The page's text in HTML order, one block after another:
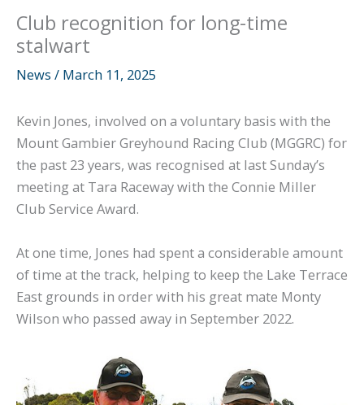
Club recognition for long-time
stalwart
News / March 11, 2025
Kevin Jones, involved on a voluntary basis with the
Mount Gambier Greyhound Racing Club (MGGRC) for
the past 23 years, was recognised at last Sunday’s
meeting at Tara Raceway with the Connie Miller
Club Service Award.
At one time, Jones had spent a considerable amount
of time at the track, helping to keep the Lake Terrace
East grounds in order with his great mate Monty
Wilson who passed away in September 2022.